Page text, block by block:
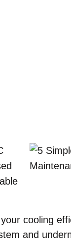
cooling
and